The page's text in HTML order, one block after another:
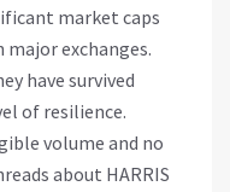
market caps
exchanges.
have survived
of resilience.
volume and no
about HARRIS